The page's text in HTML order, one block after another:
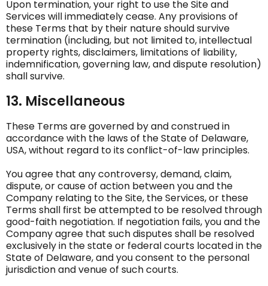
Upon termination, your right to use the Site and
Services will immediately cease. Any provisions of
these Terms that by their nature should survive
termination (including, but not limited to, intellectual
property rights, disclaimers, limitations of liability,
indemnification, governing law, and dispute resolution)
shall survive.
13. Miscellaneous
These Terms are governed by and construed in
accordance with the laws of the State of Delaware,
USA, without regard to its conflict-of-law principles.
You agree that any controversy, demand, claim,
dispute, or cause of action between you and the
Company relating to the Site, the Services, or these
Terms shall first be attempted to be resolved through
good-faith negotiation. If negotiation fails, you and the
Company agree that such disputes shall be resolved
exclusively in the state or federal courts located in the
State of Delaware, and you consent to the personal
jurisdiction and venue of such courts.